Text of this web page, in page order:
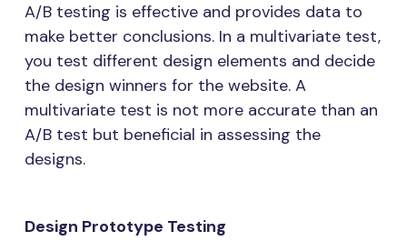
A/B testing is effective and provides data to
make better conclusions. In a multivariate test,
you test different design elements and decide
the design winners for the website. A
multivariate test is not more accurate than an
A/B test but beneficial in assessing the
designs.
Design Prototype Testing